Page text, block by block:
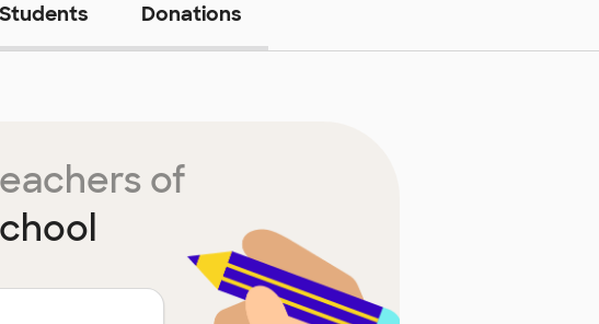
Students Donations
of